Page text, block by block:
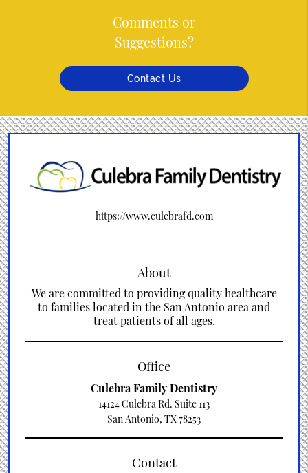
Comments or
Suggestions?
Contact Us
https://www.culebrafd.com
About
We are committed to providing quality healthcare
to families located in the San Antonio area and
treat patients of all ages.
Office
Culebra Family Dentistry
14124 Culebra Rd. Suite 113
San Antonio, TX 78253
Contact